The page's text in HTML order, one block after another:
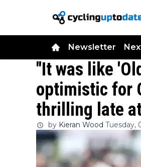
Newsletter
"It was like
optimistic for
thrilling late
by Kieran Wood Tuesday,